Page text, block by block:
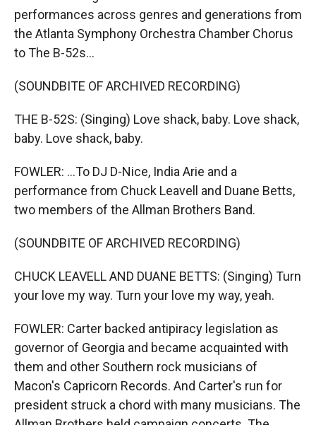
performances across genres and generations from
the Atlanta Symphony Orchestra Chamber Chorus
to The B-52s...
(SOUNDBITE OF ARCHIVED RECORDING)
THE B-52S: (Singing) Love shack, baby. Love shack,
baby. Love shack, baby.
FOWLER: ...To DJ D-Nice, India Arie and a
performance from Chuck Leavell and Duane Betts,
two members of the Allman Brothers Band.
(SOUNDBITE OF ARCHIVED RECORDING)
CHUCK LEAVELL AND DUANE BETTS: (Singing) Turn
your love my way. Turn your love my way, yeah.
FOWLER: Carter backed antipiracy legislation as
governor of Georgia and became acquainted with
them and other Southern rock musicians of
Macon's Capricorn Records. And Carter's run for
president struck a chord with many musicians. The